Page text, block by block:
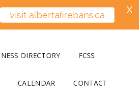
DIRECTORY FCSS
CALENDAR CONTACT
visit albertafirebans.ca X